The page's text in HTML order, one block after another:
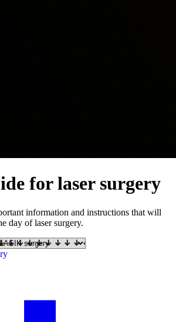
for laser surgery
information and instructions that will
day of laser surgery.